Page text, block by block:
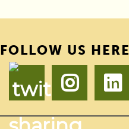
FOLLOW US HERE